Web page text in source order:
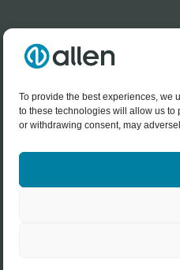
To provide the best experiences, we
to these technologies will allow us to
or withdrawing consent, may